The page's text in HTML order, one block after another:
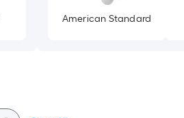
American Standard